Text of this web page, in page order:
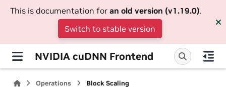
This is documentation for an old version (v1.19.0).
Switch to stable version
NVIDIA cuDNN Frontend
Operations Block Scaling